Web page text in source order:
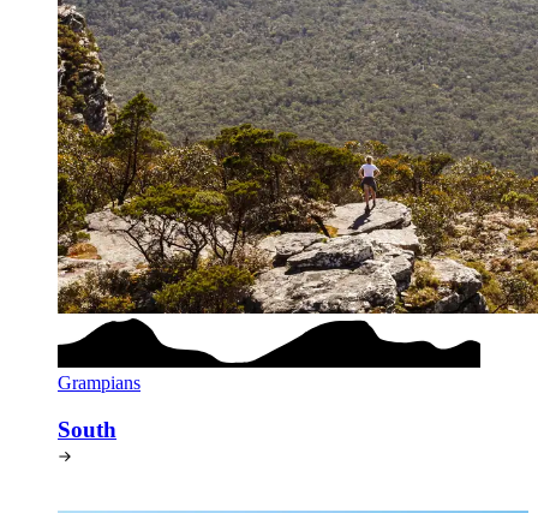
Grampians
South